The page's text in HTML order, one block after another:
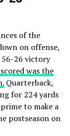
of the
on offense,
56-26 victory
was the
Quarterback,
for 224 yards
to make a
postseason on